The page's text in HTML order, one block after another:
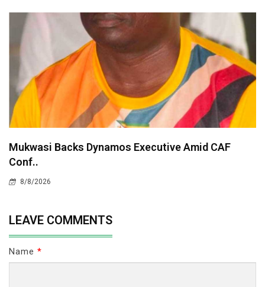
Mukwasi Backs Dynamos Executive Amid CAF
Conf..
8/8/2026
LEAVE COMMENTS
Name *